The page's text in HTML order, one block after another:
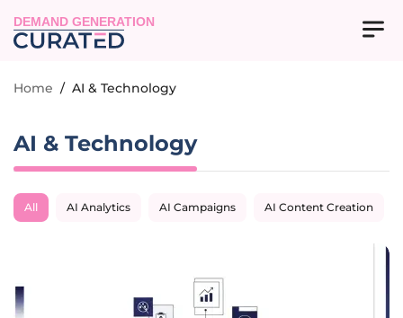
DEMAND GENERATION
Home / AI & Technology
AI & Technology
All AI Analytics AI Campaigns AI Content Creation